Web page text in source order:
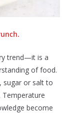
trend—it is a
of food.
sugar or salt to
Temperature
become